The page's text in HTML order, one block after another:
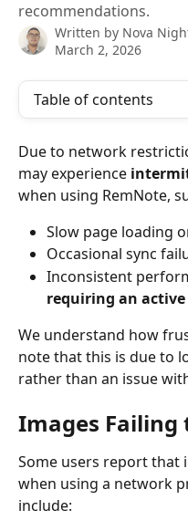
recommendations.
Written by Nova
March 2, 2026
Table of contents
Due to network
may experience
when using RemNote,
Slow page loading
Occasional sync
Inconsistent
requiring an
We understand how
note that this is due to
rather than an issue
Images Failing
Some users report that
when using a network
include: